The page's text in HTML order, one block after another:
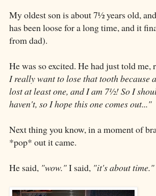
My oldest son is about 7½ years old,
has been loose for a long time, and it
from dad).
He was so excited. He had just told
I really want to lose that tooth because
lost at least one, and I am 7½! So I
haven't, so I hope this one comes out..."
Next thing you know, in a moment of
*pop* out it came.
He said, "wow."I said, "it's about time."